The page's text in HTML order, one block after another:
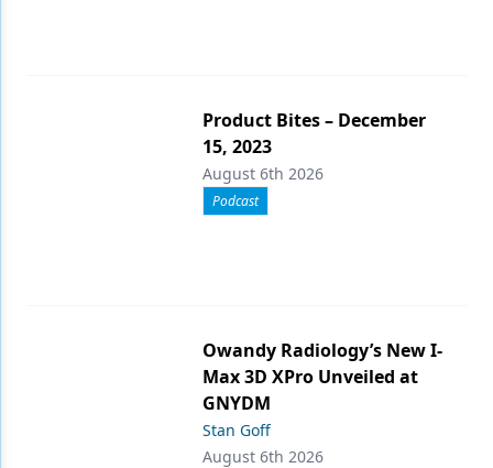
Product Bites – December
15, 2023
August 6th 2026
Podcast
Owandy Radiology’s New I-
Max 3D XPro Unveiled at
GNYDM
Stan Goff
August 6th 2026